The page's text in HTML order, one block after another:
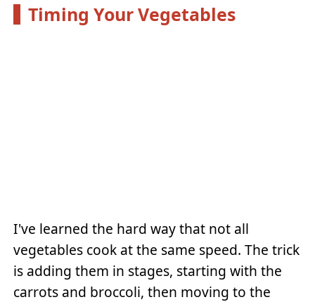
Timing Your Vegetables
I've learned the hard way that not all
vegetables cook at the same speed. The trick
is adding them in stages, starting with the
carrots and broccoli, then moving to the